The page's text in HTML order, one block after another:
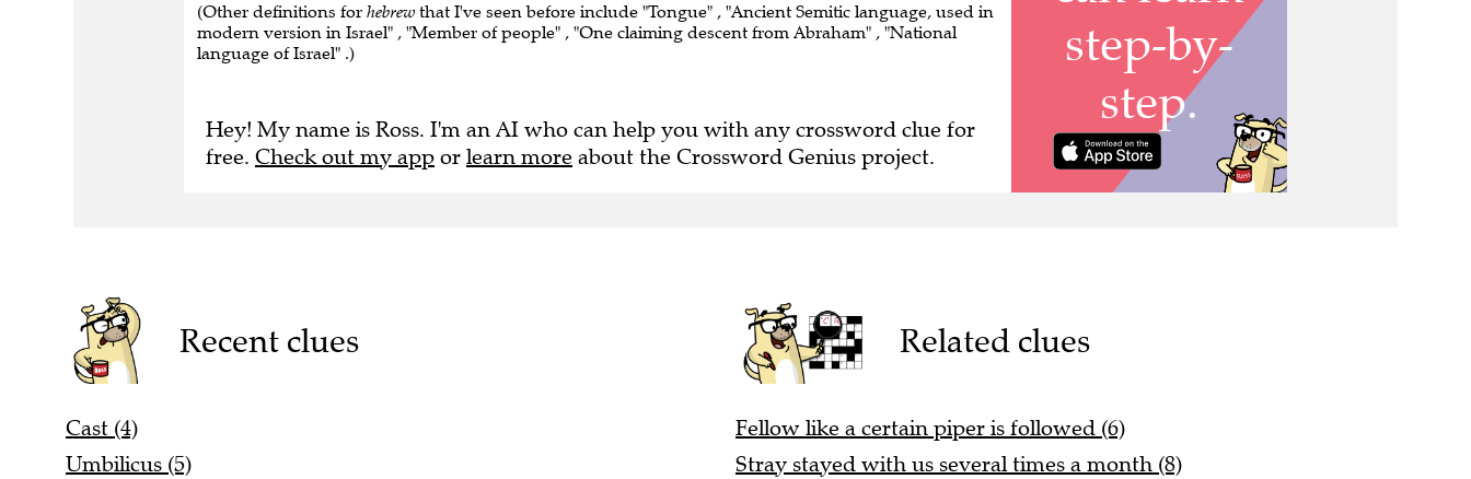
(Other definitions for hebrew that I've seen before include "Tongue" , "Ancient Semitic language, used in
modern version in Israel" , "Member of people" , "One claiming descent from Abraham" , "National
language of Israel" .)
Hey! My name is Ross. I'm an AI who can help you with any crossword clue for
free. Check out my app or learn more about the Crossword Genius project.
Recent clues
Cast (4)
Umbilicus (5)
Related clues
Fellow like a certain piper is followed (6)
Stray stayed with us several times a month (8)